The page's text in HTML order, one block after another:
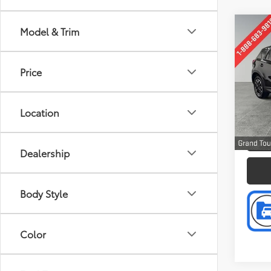
Model & Trim
Price
Location
Dealership
Body Style
Color
2016
VIN:
Retail
Doc